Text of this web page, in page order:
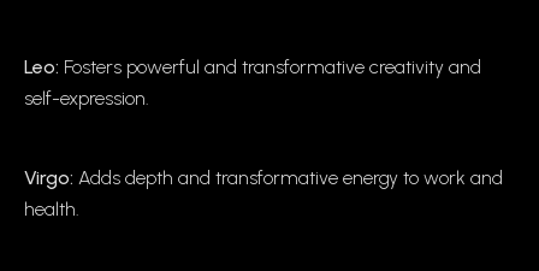
Leo: Fosters powerful and transformative creativity and
self-expression.
Virgo: Adds depth and transformative energy to work and
health.